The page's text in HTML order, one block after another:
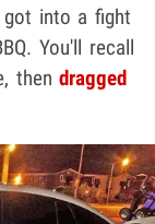
got into a fight
You'll recall
thendragged